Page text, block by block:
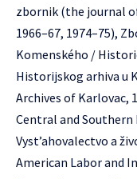
zbornik (the journal
1966–67, 1974–75),
Komenského /
Historijskog arhiva u
Archives of
Central and Southern
Vyst’ahovalectvo a
American Labor and